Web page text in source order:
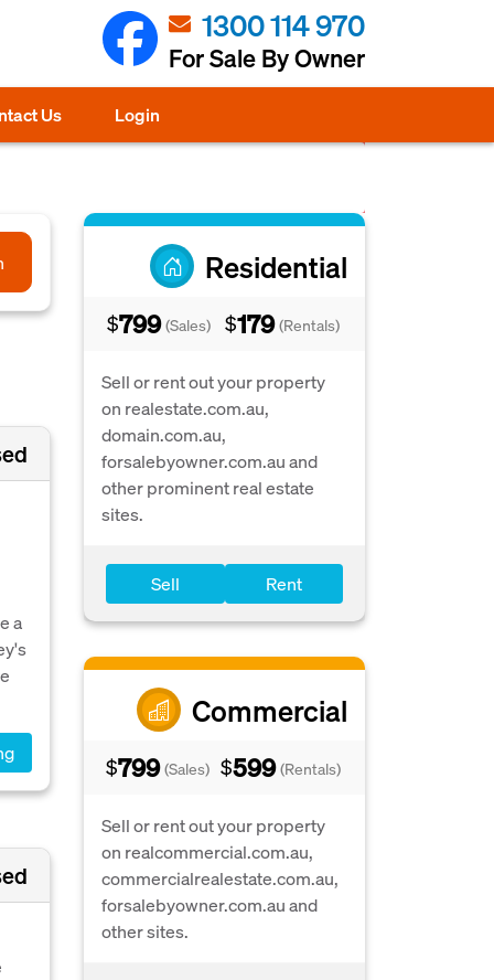
1300 114 970
For Sale By Owner
Us Login
Residential
$799 (Sales) $179 (Rentals)
Sell or rent out your property
on realestate.com.au,
domain.com.au,
forsalebyowner.com.au and
other prominent real estate
sites.
Sell Rent
Commercial
$799 (Sales) $599 (Rentals)
Sell or rent out your property
on realcommercial.com.au,
commercialrealestate.com.au,
forsalebyowner.com.au and
other sites.
a